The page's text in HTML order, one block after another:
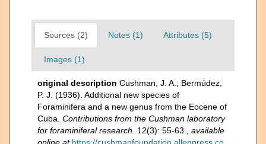
Sources (2) Notes (1) Attributes (5)
Images (1)
original description Cushman, J. A.; Bermúdez,
P. J. (1936). Additional new species of
Foraminifera and a new genus from the Eocene of
Cuba. Contributions from the Cushman laboratory
for foraminiferal research.
12(3): 55-63.
available